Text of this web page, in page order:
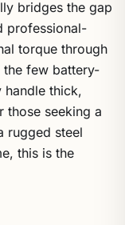
bridges the gap
professional-
torque through
the few battery-
handle thick,
those seeking a
rugged steel
this is the